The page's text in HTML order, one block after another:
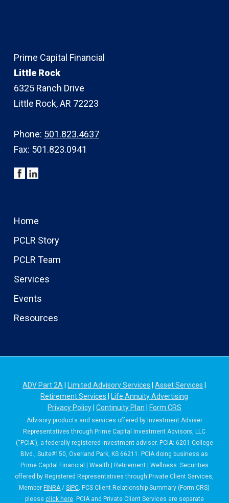
Prime Capital Financial
Little Rock
6325 Ranch Drive
Little Rock, AR 72223
Phone: 501.823.4637
Fax: 501.823.0941
Home
PCLR Story
PCLR Team
Services
Events
Resources
ADV Part 2A Limited Advisory Services |Asset Services
Retirement Services
Life Annuity Advertising
Privacy Policy| Continuity Plan Form CRS
Advisory products and services offered by Investment Adviser
Representatives through Prime Capital Investment Advisors, LLC
(“PCIA”), a federally registered investment adviser. PCIA: 6201 College
Blvd., Suite#150, Overland Park, KS 66211. PCIA doing business as
Prime Capital Financial | Wealth | Retirement | Wellness. Securities
offered by Registered Representatives through Private Client Services,
Member FINRA/SIPC. PCS Client Relationship Summary (Form CRS)
please click here. PCIA and Private Client Services are separate